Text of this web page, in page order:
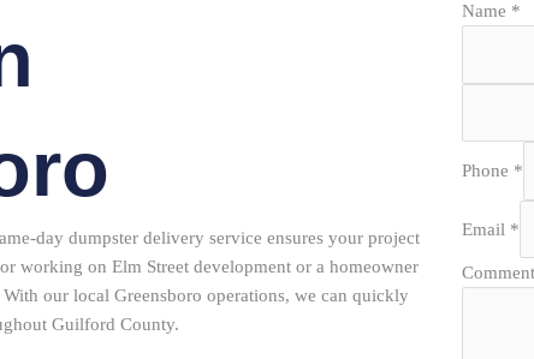
day dumpster delivery service ensures your project
working on Elm Street development or a homeowner
our local Greensboro operations, we can quickly
Guilford County.
Name *
Phone *
Email *